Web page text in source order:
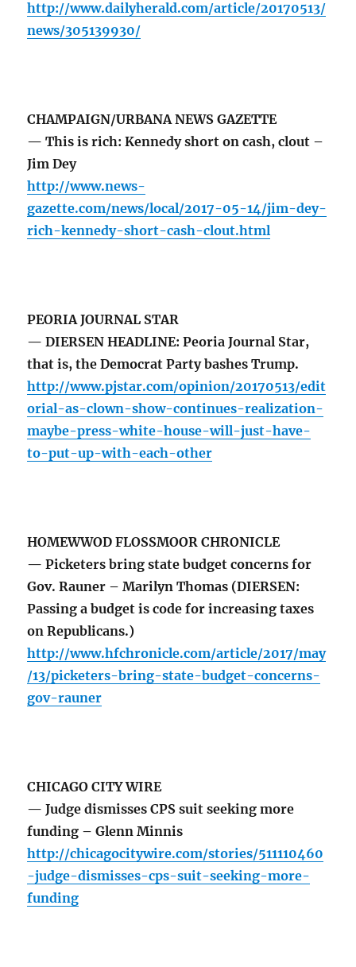
http://www.dailyherald.com/article/20170513/
news/305139930/
CHAMPAIGN/URBANA NEWS GAZETTE
— This is rich: Kennedy short on cash, clout –
Jim Dey
http://www.news-
gazette.com/news/local/2017-05-14/jim-dey-
rich-kennedy-short-cash-clout.html
PEORIA JOURNAL STAR
— DIERSEN HEADLINE: Peoria Journal Star,
that is, the Democrat Party bashes Trump.
http://www.pjstar.com/opinion/20170513/edit
orial-as-clown-show-continues-realization-
maybe-press-white-house-will-just-have-
to-put-up-with-each-other
HOMEWWOD FLOSSMOOR CHRONICLE
— Picketers bring state budget concerns for
Gov. Rauner – Marilyn Thomas (DIERSEN:
Passing a budget is code for increasing taxes
on Republicans.)
http://www.hfchronicle.com/article/2017/may
/13/picketers-bring-state-budget-concerns-
gov-rauner
CHICAGO CITY WIRE
— Judge dismisses CPS suit seeking more
funding – Glenn Minnis
http://chicagocitywire.com/stories/511110460
-judge-dismisses-cps-suit-seeking-more-
funding